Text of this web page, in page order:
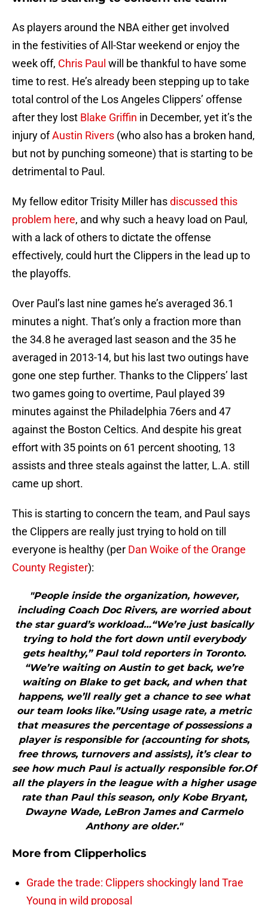
As players around the NBA either get involved
in the festivities of All-Star weekend or enjoy the
week off, Chris Paul will be thankful to have some
time to rest. He’s already been stepping up to take
total control of the Los Angeles Clippers’ offense
after they lost Blake Griffin in December, yet it’s the
injury ofAustin Rivers (who also has a broken hand,
but not by punching someone) that is starting to be
detrimental to Paul.
My fellow editor Trisity Miller hasdiscussed this
problem here, and why such a heavy load on Paul,
with a lack of others to dictate the offense
effectively, could hurt the Clippers in the lead up to
the playoffs.
Over Paul’s last nine games he’s averaged 36.1
minutes a night. That’s only a fraction more than
the 34.8 he averaged last season and the 35 he
averaged in 2013-14, but his last two outings have
gone one step further. Thanks to the Clippers’ last
two games going to overtime, Paul played 39
minutes against the Philadelphia 76ers and 47
against the Boston Celtics. And despite his great
effort with 35 points on 61 percent shooting, 13
assists and three steals against the latter, L.A. still
came up short.
This is starting to concern the team, and Paul says
the Clippers are really just trying to hold on till
everyone is healthy (per Dan Woike of the Orange
County Register):
"People inside the organization, however,
including Coach Doc Rivers, are worried about
the star guard’s workload…“We’re just basically
trying to hold the fort down until everybody
gets healthy,” Paul told reporters in Toronto.
“We’re waiting on Austin to get back, we’re
waiting on Blake to get back, and when that
happens, we’ll really get a chance to see what
our team looks like.”Using usage rate, a metric
that measures the percentage of possessions a
player is responsible for (accounting for shots,
free throws, turnovers and assists), it’s clear to
see how much Paul is actually responsible for.Of
all the players in the league with a higher usage
rate than Paul this season, only Kobe Bryant,
Dwayne Wade, LeBron James and Carmelo
Anthony are older."
More from Clipperholics
Grade the trade: Clippers shockingly land Trae
Young in wild proposal